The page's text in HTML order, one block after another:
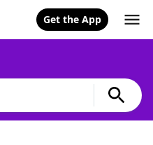
Get the App